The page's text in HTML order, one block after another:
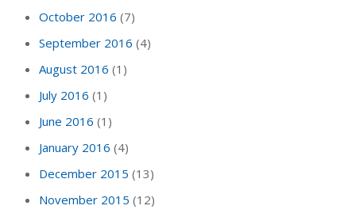
October 2016 (7)
September 2016 (4)
August 2016 (1)
July 2016 (1)
June 2016 (1)
January 2016 (4)
December 2015 (13)
November 2015 (12)